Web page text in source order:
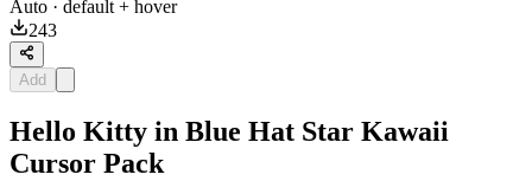
Auto · default + hover
243
Add
Hello Kitty in Blue Hat Star Kawaii
Cursor Pack